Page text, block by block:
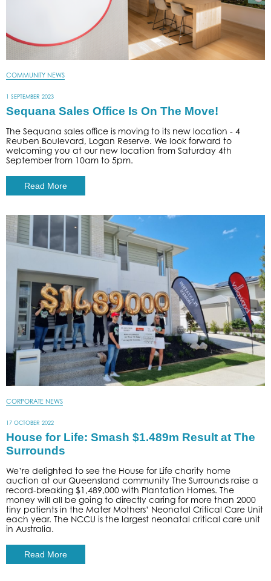
COMMUNITY NEWS
1 SEPTEMBER 2023
Sequana Sales Office Is On The Move!
The Sequana sales office is moving to its new location - 4
Reuben Boulevard, Logan Reserve. We look forward to
welcoming you at our new location from Saturday 4th
September from 10am to 5pm.
Read More
CORPORATE NEWS
17 OCTOBER 2022
House for Life: Smash $1.489m Result at The
Surrounds
We’re delighted to see the House for Life charity home
auction at our Queensland community The Surrounds raise a
record-breaking $1,489,000 with Plantation Homes. The
money will all be going to directly caring for more than 2000
tiny patients in the Mater Mothers’ Neonatal Critical Care Unit
each year. The NCCU is the largest neonatal critical care unit
in Australia.
Read More